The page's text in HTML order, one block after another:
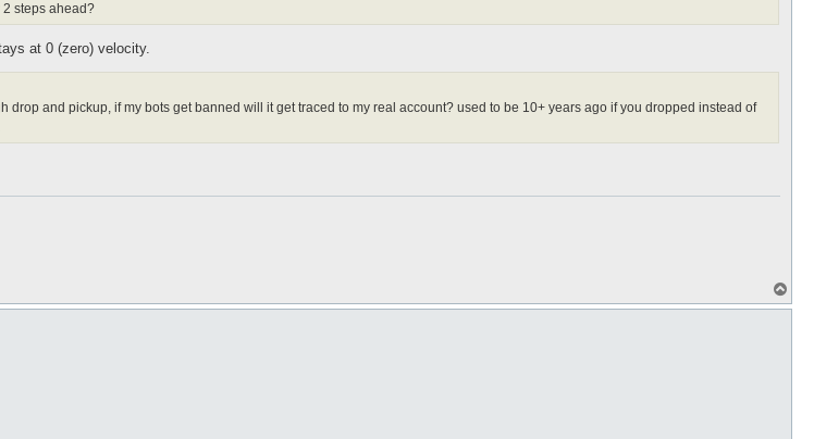
steps ahead?
at 0 (zero) velocity.
drop and pickup, if my bots get banned will it get traced to my real account? used to be 10+ years ago if you dropped instead of
o